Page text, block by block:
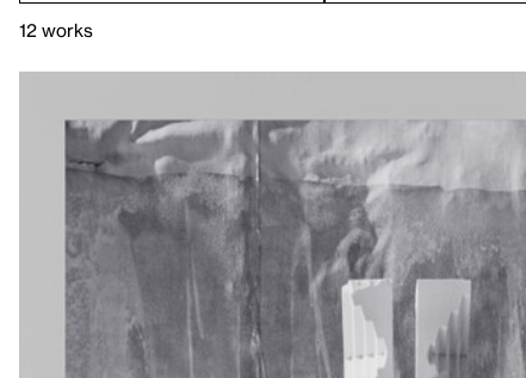
12 works